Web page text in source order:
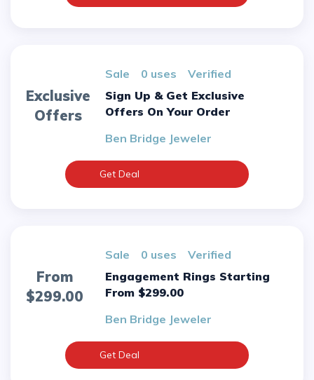
Exclusive
Offers
sale 0 uses
verified
Sign Up & Get Exclusive
Offers On Your Order
Ben Bridge Jeweler
Get Deal
From
$299.00
sale 0 uses
verified
Engagement Rings Starting
From $299.00
Ben Bridge Jeweler
Get Deal